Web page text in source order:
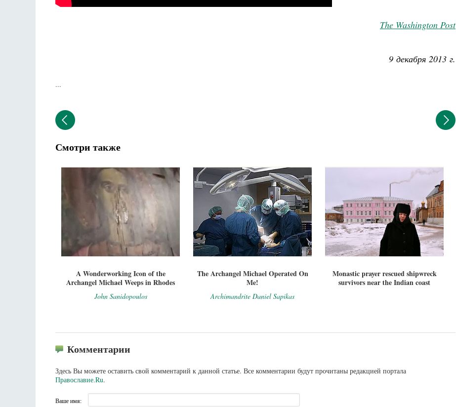
The Washington Post
9 декабря 2013 г.
...
Смотри также
A Wonderworking Icon of the
Archangel Michael Weeps in Rhodes
John Sanidopoulos
The Archangel Michael Operated On
Me!
Archimandrite Daniel Sapikas
Monastic prayer rescued shipwreck
survivors near the Indian coast
Комментарии
Здесь Вы можете оставить свой комментарий к данной статье. Все комментарии будут прочитаны редакцией портала
Православие.Ru.
Ваше имя: